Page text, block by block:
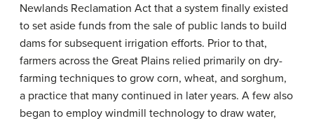
Newlands Reclamation Act that a system finally existed
to set aside funds from the sale of public lands to build
dams for subsequent irrigation efforts. Prior to that,
farmers across the Great Plains relied primarily on dry-
farming techniques to grow corn, wheat, and sorghum,
a practice that many continued in later years. A few also
began to employ windmill technology to draw water,